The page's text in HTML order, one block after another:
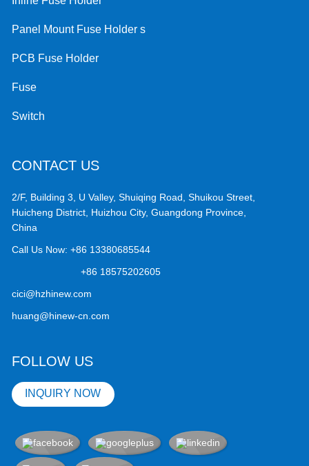
Panel Mount Fuse Holder s
PCB Fuse Holder
Fuse
Switch
CONTACT US
2/F, Building 3, U Valley, Shuiqing Road, Shuikou Street,
Huicheng District, Huizhou City, Guangdong Province,
China
Call Us Now:+86 13380685544
+86 18575202605
cici@hzhinew.com
huang@hinew-cn.com
FOLLOW US
INQUIRY NOW